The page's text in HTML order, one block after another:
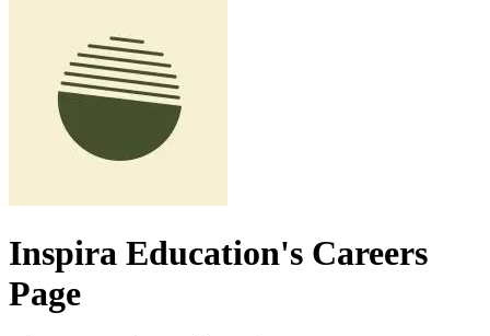
Inspira Education's Careers
Page